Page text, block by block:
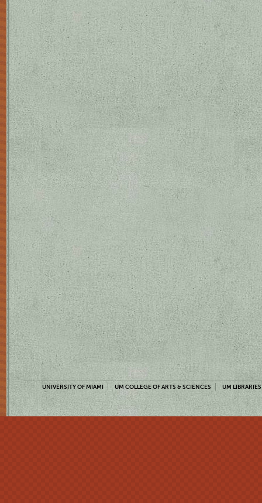
UNIVERSITY OF MIAMI UM COLLEGE OF ARTS & SCIENCES UM LIBRARIES